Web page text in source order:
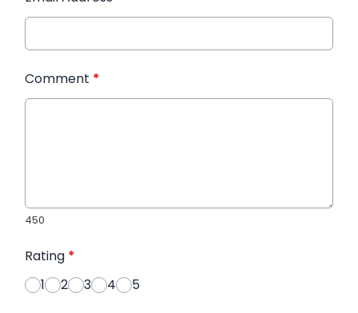
Comment *
450
Rating *
1
2 3 4 5